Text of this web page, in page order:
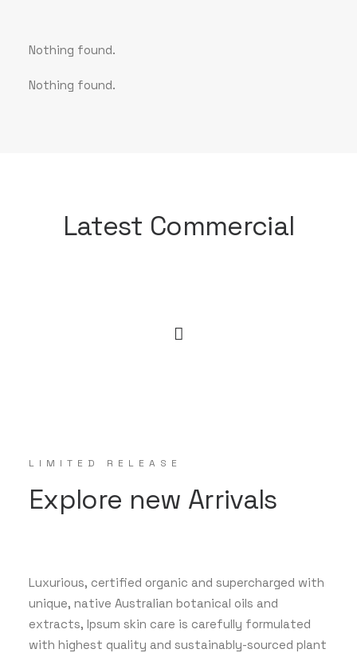
Nothing found.
Nothing found.
Latest Commercial
LIMITED RELEASE
Explore new Arrivals
Luxurious, certified organic and supercharged with
unique, native Australian botanical oils and
extracts, Ipsum skin care is carefully formulated
with highest quality and sustainably-sourced plant